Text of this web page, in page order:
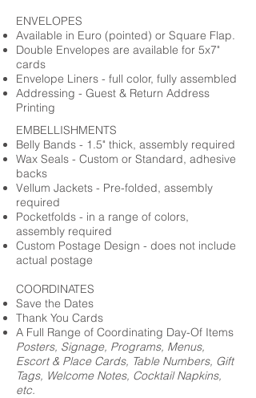
ENVELOPES
Available in Euro (pointed) or Square Flap.
Double Envelopes are available for 5x7"
cards
Envelope Liners - full color, fully assembled
Addressing - Guest & Return Address
Printing
EMBELLISHMENTS
Belly Bands - 1.5" thick, assembly required
Wax Seals - Custom or Standard, adhesive
backs
Vellum Jackets - Pre-folded, assembly
required
Pocketfolds - in a range of colors,
assembly required
Custom Postage Design - does not include
actual postage
COORDINATES
Save the Dates
Thank You Cards
A Full Range of Coordinating Day-Of Items
Posters, Signage, Programs, Menus,
Escort & Place Cards, Table Numbers, Gift
Tags, Welcome Notes, Cocktail Napkins,
etc.